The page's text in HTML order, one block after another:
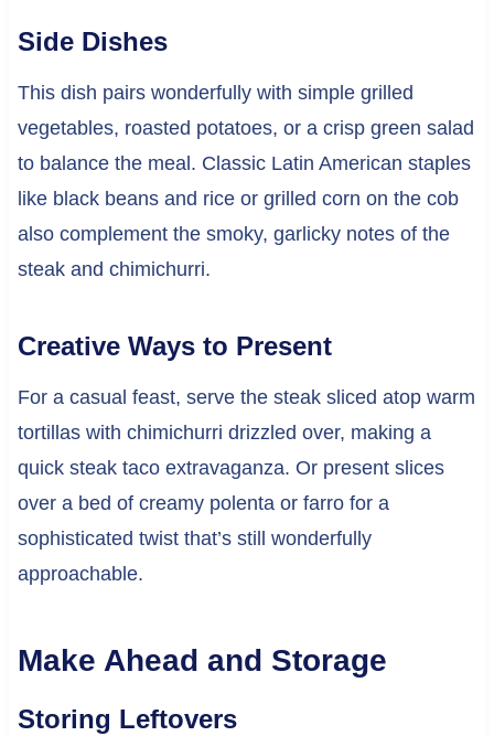
Side Dishes
This dish pairs wonderfully with simple grilled
vegetables, roasted potatoes, or a crisp green salad
to balance the meal. Classic Latin American staples
like black beans and rice or grilled corn on the cob
also complement the smoky, garlicky notes of the
steak and chimichurri.
Creative Ways to Present
For a casual feast, serve the steak sliced atop warm
tortillas with chimichurri drizzled over, making a
quick steak taco extravaganza. Or present slices
over a bed of creamy polenta or farro for a
sophisticated twist that’s still wonderfully
approachable.
Make Ahead and Storage
Storing Leftovers